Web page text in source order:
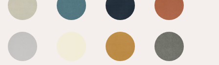
Radical Red Radical Red Radical Red Radical Red
Radical Red Radical Red Radical Red Radical Red